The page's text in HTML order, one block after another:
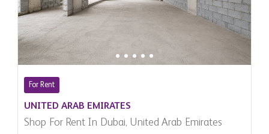
For Rent
UNITED ARAB EMIRATES
Shop For Rent In Dubai, United Arab Emirates